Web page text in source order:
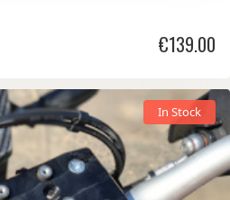
€139.00
In Stock